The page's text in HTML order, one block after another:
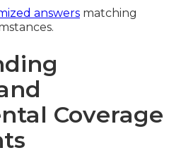
answers matching
Coverage